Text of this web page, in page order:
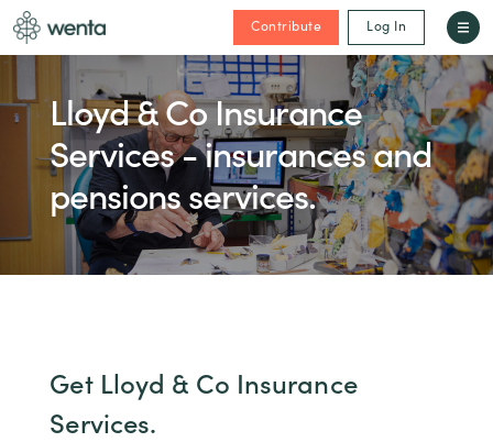
Contribute Log In
Lloyd & Co Insurance
Services - insurances and
pensions services.
Get Lloyd & Co Insurance
Services.